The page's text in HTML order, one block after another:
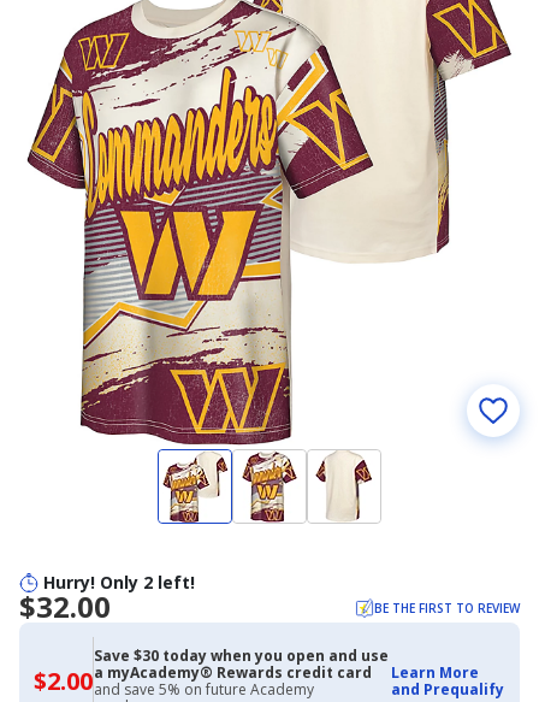
Hurry! Only 2 left!
$32.00 BE THE FIRST TO REVIEW
$2.00$2.00
with
Save $30 today when you open and use
a myAcademy® Rewards credit card
and save 5% on future Academy
Learn More
and Prequalify